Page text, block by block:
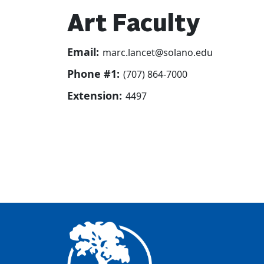
Art Faculty
Email: marc.lancet@solano.edu
Phone #1: (707) 864-7000
Extension: 4497